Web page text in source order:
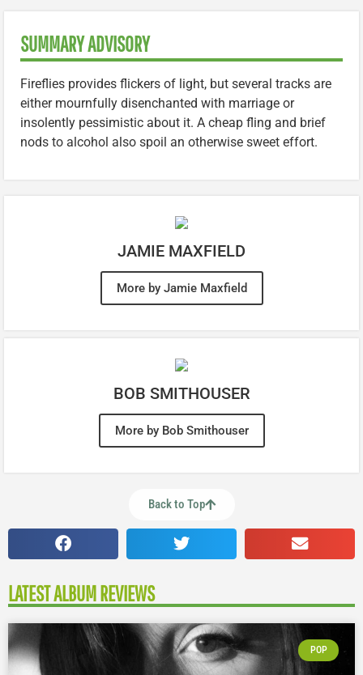
SUMMARY ADVISORY
Fireflies provides flickers of light, but several tracks are
either mournfully disenchanted with marriage or
insolently pessimistic about it. A cheap fling and brief
nods to alcohol also spoil an otherwise sweet effort.
JAMIE MAXFIELD
More by Jamie Maxfield
BOB SMITHOUSER
More by Bob Smithouser
Back to Top
LATEST ALBUM REVIEWS
POP